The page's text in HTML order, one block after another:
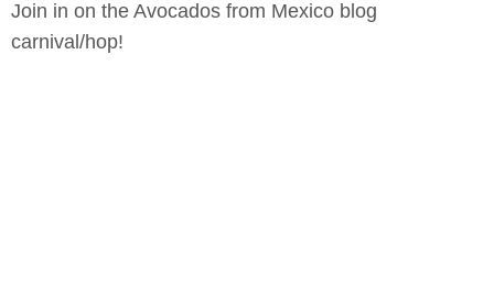
Join in on the Avocados from Mexico blog
carnival/hop!